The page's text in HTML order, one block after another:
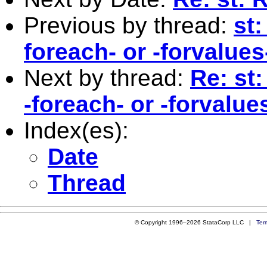
Previous by thread: st:
foreach- or -
Next by thread: Re:
-foreach- or -
Index(es):
Date
Thread
© Copyright 1996–2026 StataCorp LLC |